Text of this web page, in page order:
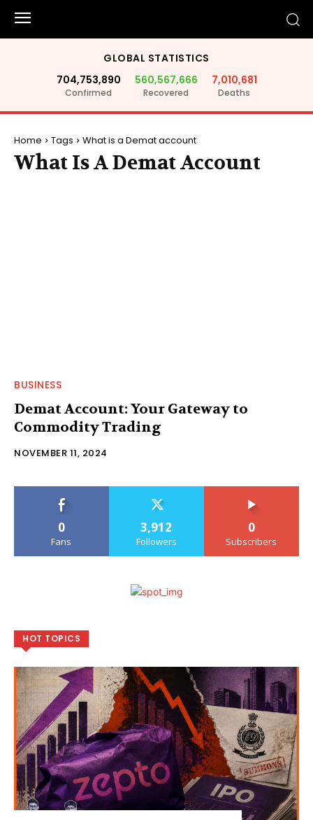
GLOBAL STATISTICS
704,753,890
Confirmed
560,567,666
Recovered
7,010,681
Deaths
Home Tags What is a Demat account
What Is A Demat Account
BUSINESS
Demat Account: Your Gateway to
Commodity Trading
NOVEMBER 11, 2024
0
Fans
3,912
Followers
0
Subscribers
HOT TOPICS